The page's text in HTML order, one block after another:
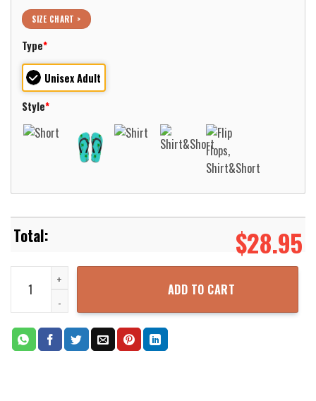
SIZE CHART >
Type*
Unisex Adult
Style*
$28.95
MTG Deathrite Shaman Beach Shirt Aloha Beach Shirt quantity
ADD TO CART